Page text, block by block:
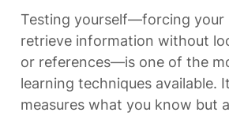
Testing yourself—forcing your
retrieve information without
or references—is one of the
learning techniques available.
measures what you know but